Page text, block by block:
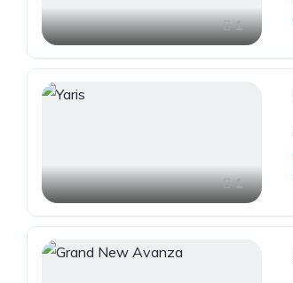
1
1